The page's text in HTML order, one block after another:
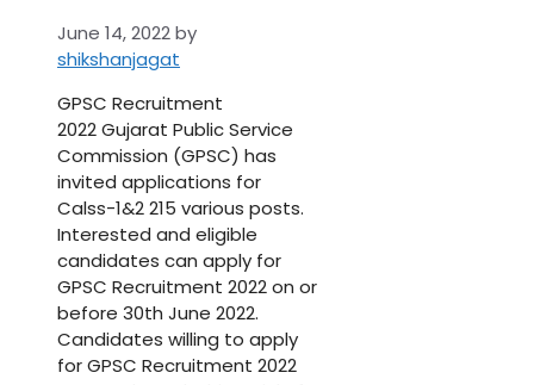
June 14, 2022by
shikshanjagat
GPSC Recruitment
2022 Gujarat Public Service
Commission (GPSC) has
invited applications for
Calss-1&2 215 various posts.
Interested and eligible
candidates can apply for
GPSC Recruitment 2022 on or
before 30th June 2022.
Candidates willing to apply
for GPSC Recruitment 2022